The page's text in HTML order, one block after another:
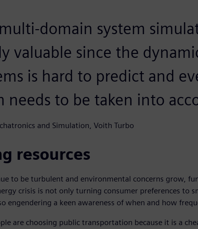
domain system
valuable since the
is hard to predict and
needs to be taken into
and Simulation, Voith Turbo
resources
to be turbulent and environmental concerns grow,
crisis is not only turning consumer preferences to
engendering a keen awareness of when and how
are choosing public transportation because it is a